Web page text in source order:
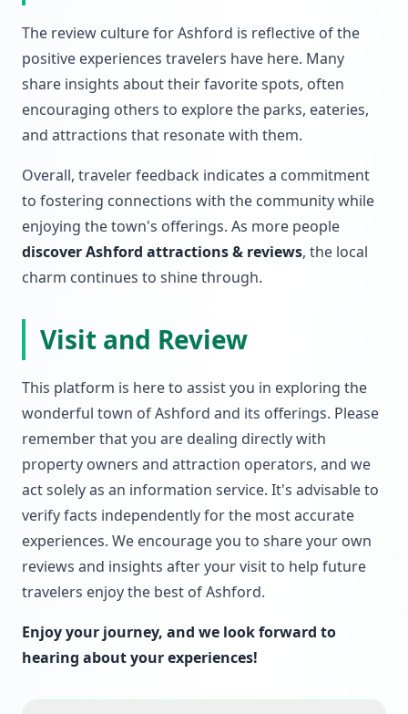
The review culture for Ashford is reflective of the
positive experiences travelers have here. Many
share insights about their favorite spots, often
encouraging others to explore the parks, eateries,
and attractions that resonate with them.
Overall, traveler feedback indicates a commitment
to fostering connections with the community while
enjoying the town's offerings. As more people
discover Ashford attractions & reviews, the local
charm continues to shine through.
Visit and Review
This platform is here to assist you in exploring the
wonderful town of Ashford and its offerings. Please
remember that you are dealing directly with
property owners and attraction operators, and we
act solely as an information service. It's advisable to
verify facts independently for the most accurate
experiences. We encourage you to share your own
reviews and insights after your visit to help future
travelers enjoy the best of Ashford.
Enjoy your journey, and we look forward to
hearing about your experiences!